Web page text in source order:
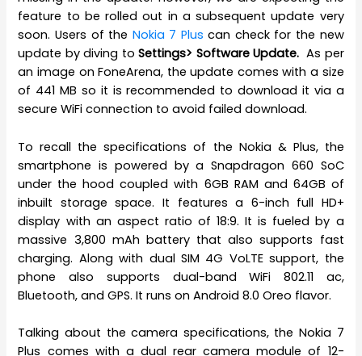
feature to be rolled out in a subsequent update very
soon. Users of the Nokia 7 Plus can check for the new
update by diving toSettings> Software Update.As per
an image on FoneArena, the update comes with a size
of 441 MB so it is recommended to download it via a
secure WiFi connection to avoid failed download.
To recall the specifications of the Nokia & Plus, the
smartphone is powered by a Snapdragon 660 SoC
under the hood coupled with 6GB RAM and 64GB of
inbuilt storage space. It features a 6-inch full HD+
display with an aspect ratio of 18:9. It is fueled by a
massive 3,800 mAh battery that also supports fast
charging. Along with dual SIM 4G VoLTE support, the
phone also supports dual-band WiFi 802.11 ac,
Bluetooth, and GPS. It runs on Android 8.0 Oreo flavor.
Talking about the camera specifications, the Nokia 7
Plus comes with a dual rear camera module of 12-